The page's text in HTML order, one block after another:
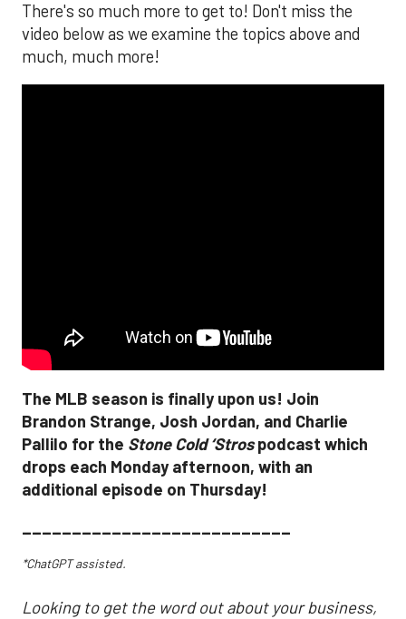
There's so much more to get to! Don't miss the
video below as we examine the topics above and
much, much more!
The MLB season is finally upon us! Join
Brandon Strange, Josh Jordan, and Charlie
Pallilo for the Stone Cold ‘Strospodcast which
drops each Monday afternoon, with an
additional episode on Thursday!
___________________________
*ChatGPT assisted.
Looking to get the word out about your business,